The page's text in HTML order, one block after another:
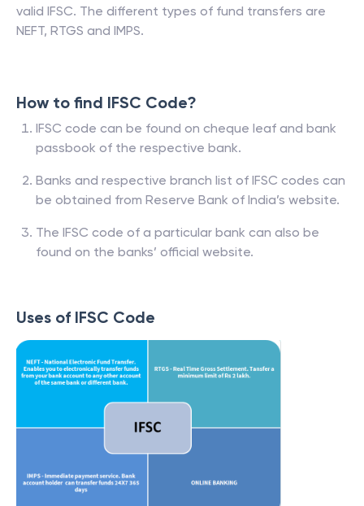
valid IFSC. The different types of fund transfers are
NEFT, RTGS and IMPS.
How to find IFSC Code?
IFSC code can be found on cheque leaf and bank
passbook of the respective bank.
Banks and respective branch list of IFSC codes can
be obtained from Reserve Bank of India’s website.
The IFSC code of a particular bank can also be
found on the banks’ official website.
Uses of IFSC Code